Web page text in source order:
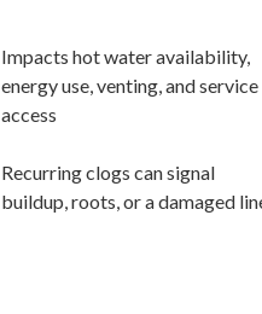
Impacts hot water availability,
energy use, venting, and service
access
Recurring clogs can signal
buildup, roots, or a damaged